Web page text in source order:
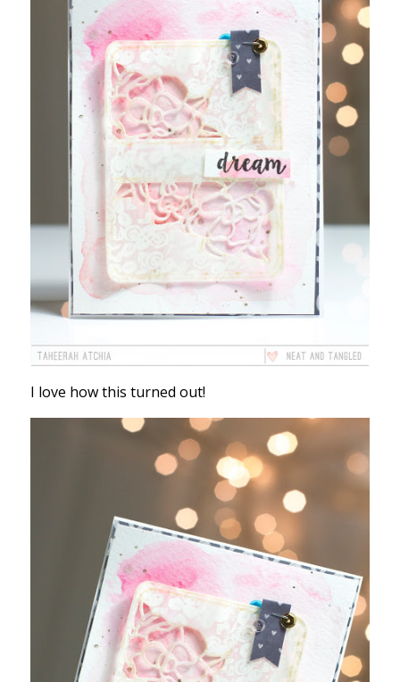
I love how this turned out!